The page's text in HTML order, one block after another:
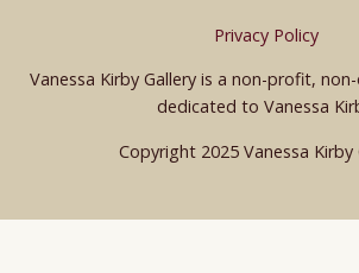
Privacy Policy
Vanessa Kirby Gallery is a non-profit,
dedicated to Vanessa
Copyright 2025 Vanessa Kirby